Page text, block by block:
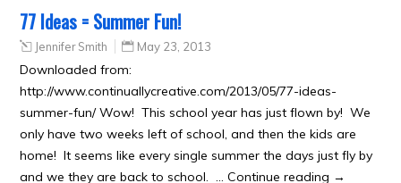
77 Ideas = Summer Fun!
Jennifer Smith May 23, 2013
Downloaded from:
http://www.continuallycreative.com/2013/05/77-ideas-
summer-fun/ Wow! This school year has just flown by! We
only have two weeks left of school, and then the kids are
home! It seems like every single summer the days just fly by
and we they are back to school. … Continue reading →